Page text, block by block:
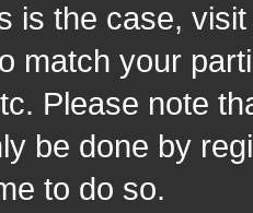
is the case,
match your
Please note
be done by
to do so.